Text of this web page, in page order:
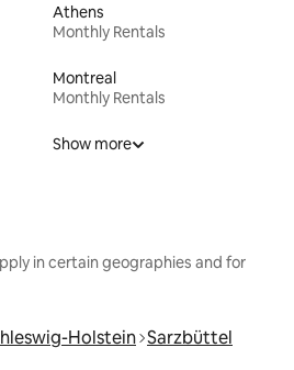
Athens
Monthly Rentals
Montreal
Monthly Rentals
Show more
in certain geographies and for
Holstein Sarzbüttel